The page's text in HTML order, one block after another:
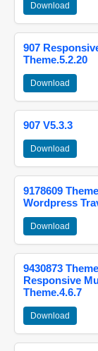
Download
907
Theme.5.2.20
Download
907 V5.3.3
Download
9178609
Wordpress
Download
9430873
Responsive
Theme.4.6.7
Download